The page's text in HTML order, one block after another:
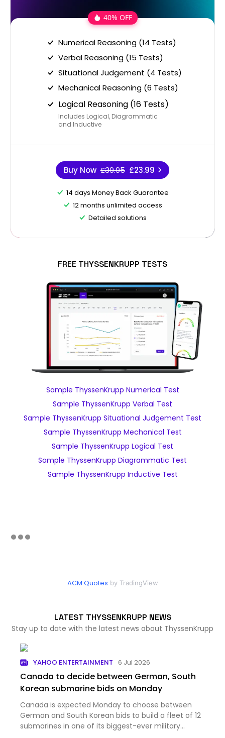
40% OFF
Numerical Reasoning (14 Tests)
Verbal Reasoning (15 Tests)
Situational Judgement (4 Tests)
Mechanical Reasoning (6 Tests)
Logical Reasoning (16 Tests)
Includes Logical, Diagrammatic
and Inductive
Buy Now £39.95 £23.99
14 days Money Back Guarantee
12 months unlimited access
Detailed solutions
FREE THYSSENKRUPP TESTS
Sample ThyssenKrupp Numerical Test
Sample ThyssenKrupp Verbal Test
Sample ThyssenKrupp Situational Judgement Test
Sample ThyssenKrupp Mechanical Test
Sample ThyssenKrupp Logical Test
Sample ThyssenKrupp Diagrammatic Test
Sample ThyssenKrupp Inductive Test
ACM Quotes by TradingView
LATEST THYSSENKRUPP NEWS
Stay up to date with the latest news about ThyssenKrupp
YAHOO ENTERTAINMENT 6 Jul 2026
Canada to decide between German, South
Korean submarine bids on Monday
Canada is expected Monday to choose between
German and South Korean bids to build a fleet of 12
submarines in one of its biggest-ever military